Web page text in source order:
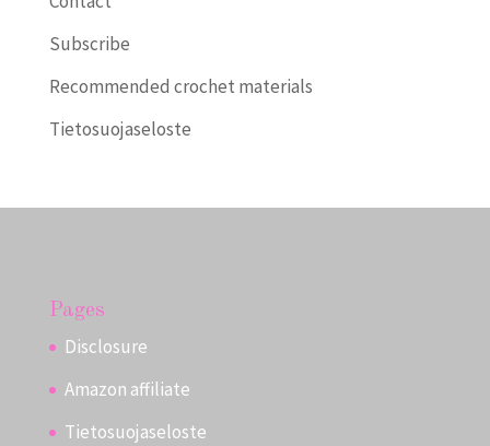
Subscribe
Recommended crochet materials
Tietosuojaseloste
Pages
Disclosure
Amazon affiliate
Tietosuojaseloste